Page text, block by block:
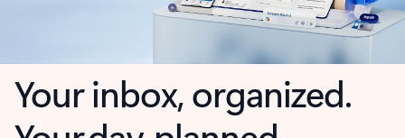
Your inbox, organized.